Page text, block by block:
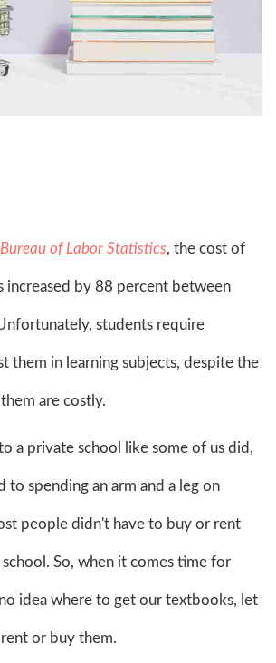
Bureau of Labor Statistics, the cost of
increased by 88 percent between
students require
them in learning subjects, despite the
are costly.
a private school like some of us did,
to spending an arm and a leg on
people didn't have to buy or rent
So, when it comes time for
idea where to get our textbooks, let
or buy them.